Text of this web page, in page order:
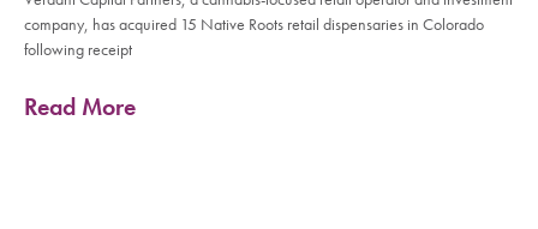
company, has acquired 15 Native Roots retail dispensaries in Colorado
following receipt
Read More